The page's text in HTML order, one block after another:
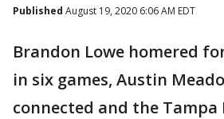
Published August 19, 2020 6:06 AM EDT
Brandon Lowe homered
in six games, Austin
connected and the Tampa